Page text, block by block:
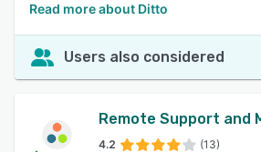
Read more about Ditto
Users also considered
Remote Support and
4.2 (13)